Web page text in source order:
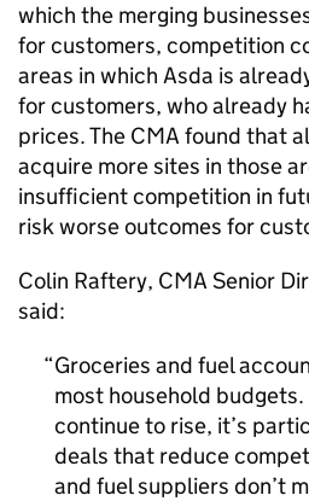
which the merging
for customers, competition
areas in which Asda is
for customers, who already
prices. The CMA found that
acquire more sites in those
insufficient competition in
risk worse outcomes for
Colin Raftery, CMA Senior
said:
Groceries and fuel
most household
continue to rise, it’s
deals that reduce
and fuel suppliers don’t